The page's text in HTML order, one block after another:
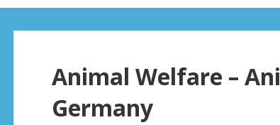
Animal Welfare –
Germany